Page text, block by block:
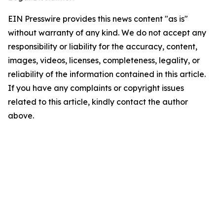
EIN Presswire provides this news content "as is"
without warranty of any kind. We do not accept any
responsibility or liability for the accuracy, content,
images, videos, licenses, completeness, legality, or
reliability of the information contained in this article.
If you have any complaints or copyright issues
related to this article, kindly contact the author
above.